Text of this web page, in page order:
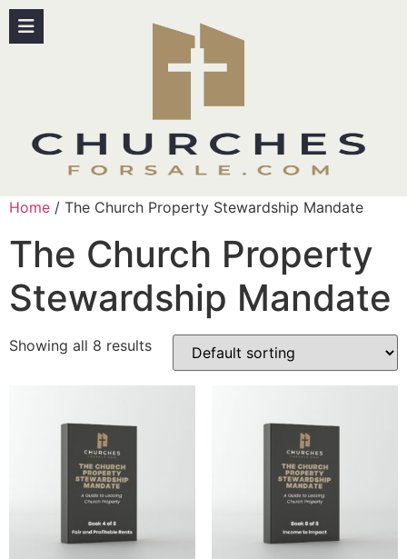
Home / The Church Property Stewardship Mandate
The Church Property
Stewardship Mandate
Showing all 8 results